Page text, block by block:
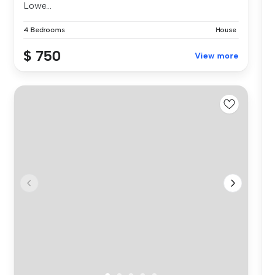
Lowe...
4 Bedrooms House
$ 750 View more